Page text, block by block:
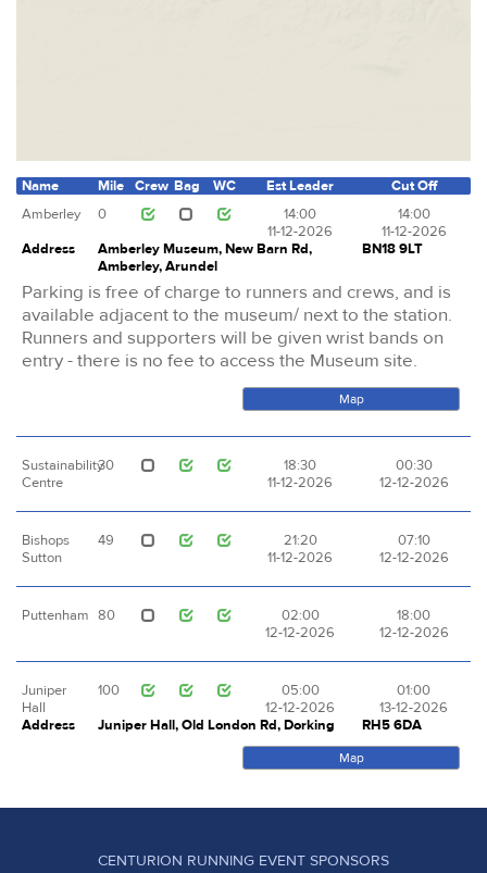
Name Mile Crew Bag WC Est Leader
Cut Off
Amberley
0
14:00
11-12-2026
14:00
11-12-2026
Address
Amberley Museum, New Barn Rd,
Amberley, Arundel
BN18 9LT
Parking is free of charge to runners and crews, and is
available adjacent to the museum/ next to the station.
Runners and supporters will be given wrist bands on
entry - there is no fee to access the Museum site.
Map
Sustainability
Centre
30
18:30
11-12-2026
00:30
12-12-2026
Bishops
Sutton
49
21:20
11-12-2026
07:10
12-12-2026
Puttenham 80
02:00
12-12-2026
18:00
12-12-2026
Juniper
Hall
100
05:00
12-12-2026
01:00
13-12-2026
Address
Juniper Hall, Old London Rd, Dorking RH5 6DA
Map
CENTURION RUNNING EVENT SPONSORS